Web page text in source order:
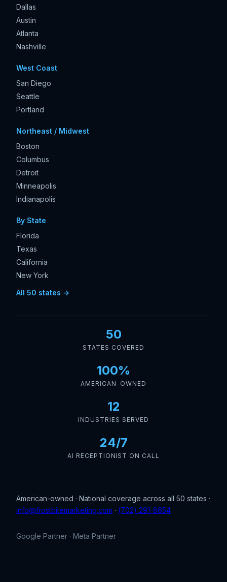
Dallas
Austin
Atlanta
Nashville
West Coast
San Diego
Seattle
Portland
Northeast / Midwest
Boston
Columbus
Detroit
Minneapolis
Indianapolis
By State
Florida
Texas
California
New York
All 50 states →
50
STATES COVERED
100%
AMERICAN-OWNED
12
INDUSTRIES SERVED
24/7
AI RECEPTIONIST ON CALL
American-owned · National coverage across all 50 states ·
info@frostbitemarketing.com · (702) 291-8654
Google Partner · Meta Partner